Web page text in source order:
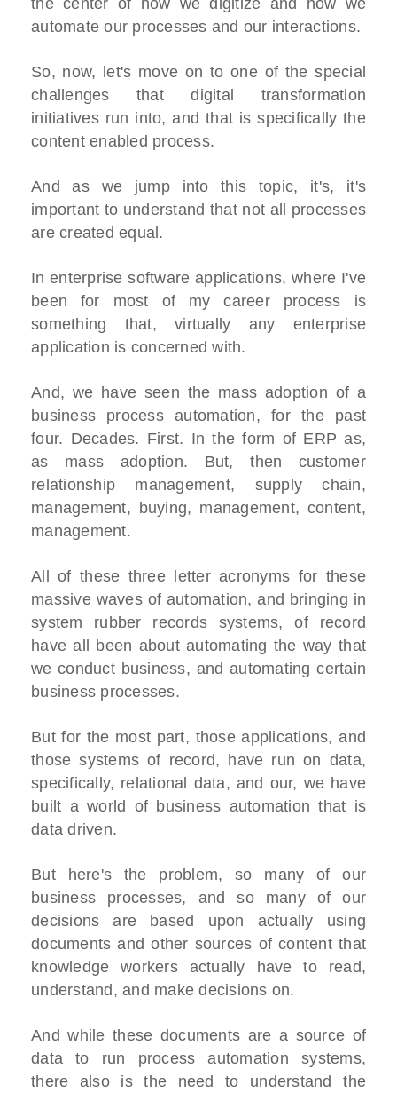
the center of how we digitize and how we
automate our processes and our interactions.
So, now, let's move on to one of the special
challenges that digital transformation
initiatives run into, and that is specifically the
content enabled process.
And as we jump into this topic, it's, it's
important to understand that not all processes
are created equal.
In enterprise software applications, where I've
been for most of my career process is
something that, virtually any enterprise
application is concerned with.
And, we have seen the mass adoption of a
business process automation, for the past
four. Decades. First. In the form of ERP as,
as mass adoption. But, then customer
relationship management, supply chain,
management, buying, management, content,
management.
All of these three letter acronyms for these
massive waves of automation, and bringing in
system rubber records systems, of record
have all been about automating the way that
we conduct business, and automating certain
business processes.
But for the most part, those applications, and
those systems of record, have run on data,
specifically, relational data, and our, we have
built a world of business automation that is
data driven.
But here's the problem, so many of our
business processes, and so many of our
decisions are based upon actually using
documents and other sources of content that
knowledge workers actually have to read,
understand, and make decisions on.
And while these documents are a source of
data to run process automation systems,
there also is the need to understand the